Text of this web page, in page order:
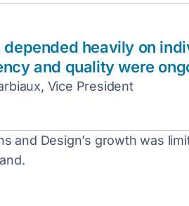
depended heavily on
and quality were
Vice President
and Design’s growth was